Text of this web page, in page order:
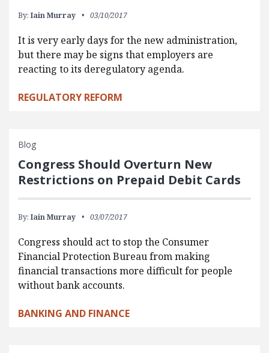
By: Iain Murray 03/10/2017
It is very early days for the new administration,
but there may be signs that employers are
reacting to its deregulatory agenda.
REGULATORY REFORM
Blog
Congress Should Overturn New
Restrictions on Prepaid Debit Cards
By: Iain Murray 03/07/2017
Congress should act to stop the Consumer
Financial Protection Bureau from making
financial transactions more difficult for people
without bank accounts.
BANKING AND FINANCE